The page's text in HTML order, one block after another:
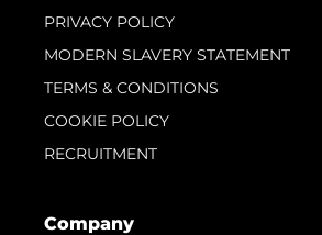
PRIVACY POLICY
MODERN SLAVERY STATEMENT
TERMS & CONDITIONS
COOKIE POLICY
RECRUITMENT
Company